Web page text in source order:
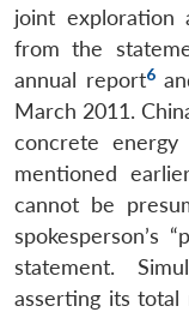
joint exploration
from the
annual report6
March 2011.
concrete
mentioned
cannot be
spokesperson’s
statement.
asserting its total